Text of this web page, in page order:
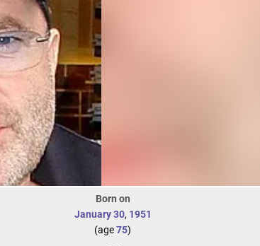
Born on
January 30, 1951
(age75)